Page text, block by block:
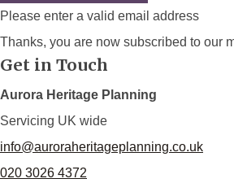
Please enter a valid email address
Thanks, you are now subscribed to our
Get in Touch
Aurora Heritage Planning
Servicing UK wide
info@auroraheritageplanning.co.uk
020 3026 4372